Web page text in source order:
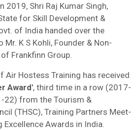
2019, Shri Raj Kumar Singh,
for Skill Development &
of India handed over the
K S Kohli, Founder & Non-
Frankfinn Group.
Air Hostess Training has received
Award', third time in a row (2017-
22) from the Tourism &
(THSC), Training Partners Meet-
Excellence Awards in India.